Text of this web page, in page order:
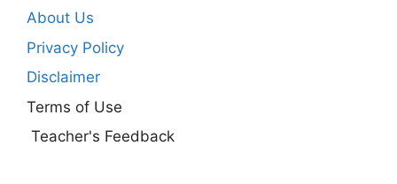
About Us
Privacy Policy
Disclaimer
Terms of Use
Teacher's Feedback